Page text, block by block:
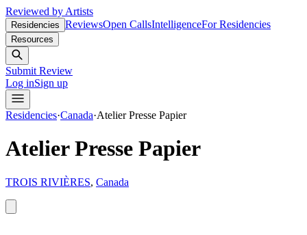
Reviewed by Artists
Residencies ReviewsOpen CallsIntelligenceFor Residencies
Resources
Submit Review
Log inSign up
Residencies·Canada·Atelier Presse Papier
Atelier Presse Papier
TROIS RIVIÈRES, Canada